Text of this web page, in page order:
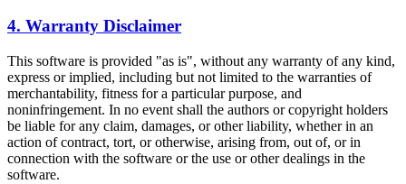
4. Warranty Disclaimer
This software is provided "as is", without any warranty of any kind,
express or implied, including but not limited to the warranties of
merchantability, fitness for a particular purpose, and
noninfringement. In no event shall the authors or copyright holders
be liable for any claim, damages, or other liability, whether in an
action of contract, tort, or otherwise, arising from, out of, or in
connection with the software or the use or other dealings in the
software.